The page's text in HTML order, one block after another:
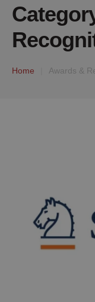
Home Awards &